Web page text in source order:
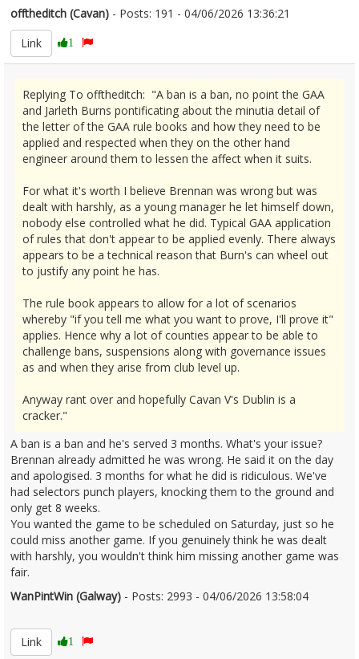
offtheditch (Cavan) - Posts: 191 - 04/06/2026 13:36:21
Link
1
Replying To offtheditch: "A ban is a ban, no point the GAA
and Jarleth Burns pontificating about the minutia detail of
the letter of the GAA rule books and how they need to be
applied and respected when they on the other hand
engineer around them to lessen the affect when it suits.
For what it's worth I believe Brennan was wrong but was
dealt with harshly, as a young manager he let himself down,
nobody else controlled what he did. Typical GAA application
of rules that don't appear to be applied evenly. There always
appears to be a technical reason that Burn's can wheel out
to justify any point he has.
The rule book appears to allow for a lot of scenarios
whereby "if you tell me what you want to prove, I'll prove it"
applies. Hence why a lot of counties appear to be able to
challenge bans, suspensions along with governance issues
as and when they arise from club level up.
Anyway rant over and hopefully Cavan V's Dublin is a
cracker."
A ban is a ban and he's served 3 months. What's your issue?
Brennan already admitted he was wrong. He said it on the day
and apologised. 3 months for what he did is ridiculous. We've
had selectors punch players, knocking them to the ground and
only get 8 weeks.
You wanted the game to be scheduled on Saturday, just so he
could miss another game. If you genuinely think he was dealt
with harshly, you wouldn't think him missing another game was
fair.
WanPintWin (Galway) - Posts: 2993 - 04/06/2026 13:58:04
Link
1